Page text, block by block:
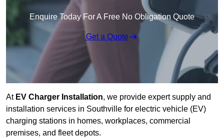
Enquire Today For A Free No Obligation Quote
Get a Quote
At EV Charger Installation, we provide expert supply and
installation services in Southville for electric vehicle (EV)
charging stations in homes, workplaces, commercial
premises, and fleet depots.